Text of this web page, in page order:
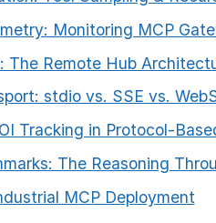
Monitoring MCP
The Remote Hub
stdio vs. SSE vs.
Tracking in Protocol-
The Reasoning
MCP Deployment